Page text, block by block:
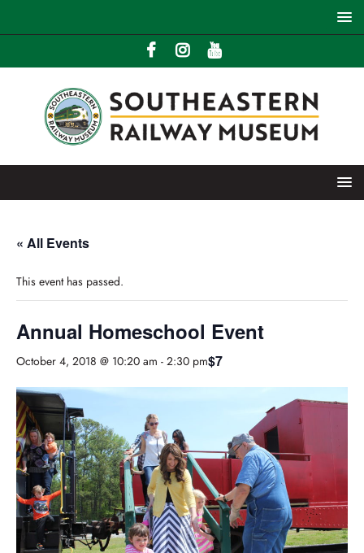
« All Events
This event has passed.
Annual Homeschool Event
October 4, 2018 @ 10:20 am - 2:30 pm$7